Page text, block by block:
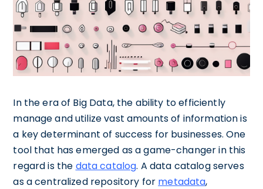
In the era of Big Data, the ability to efficiently
manage and utilize vast amounts of information is
a key determinant of success for businesses. One
tool that has emerged as a game-changer in this
regard is the data catalog. A data catalog serves
as a centralized repository for metadata,